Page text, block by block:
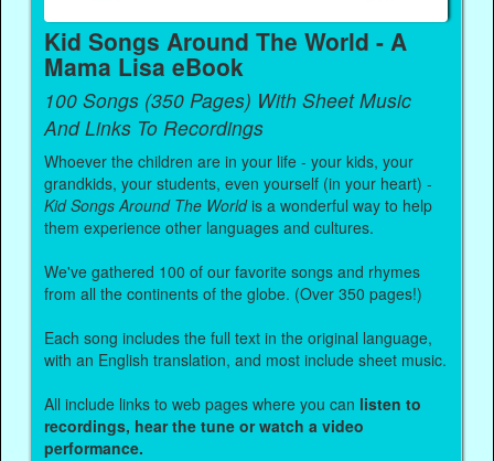
Kid Songs Around The World - A
Mama Lisa eBook
100 Songs (350 Pages) With Sheet Music
And Links To Recordings
Whoever the children are in your life - your kids, your
grandkids, your students, even yourself (in your heart) -
Kid Songs Around The Worldis a wonderful way to help
them experience other languages and cultures.
We've gathered 100 of our favorite songs and rhymes
from all the continents of the globe. (Over 350 pages!)
Each song includes the full text in the original language,
with an English translation, and most include sheet music.
All include links to web pages where you can listen to
recordings, hear the tune or watch a video
performance.